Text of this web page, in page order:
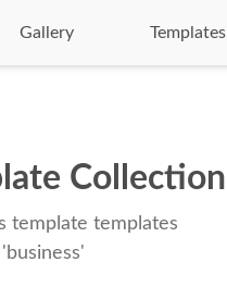
Gallery Templates
Collection
template templates